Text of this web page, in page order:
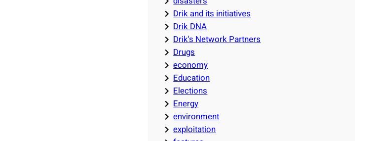
Drik and its initiatives
Drik DNA
Drik's Network Partners
Drugs
economy
Education
Elections
Energy
environment
exploitation